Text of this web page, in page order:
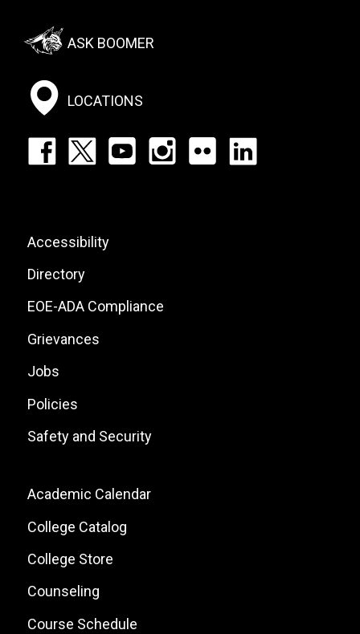
Footer:
Social
Menu
ASK BOOMER
LOCATIONS
Footer:
List
Footer:
Site
Links
Accessibility
Directory
EOE-ADA Compliance
Grievances
Jobs
Policies
Safety and Security
Footer:
Local
Site
Links
Academic Calendar
College Catalog
College Store
Counseling
Course Schedule